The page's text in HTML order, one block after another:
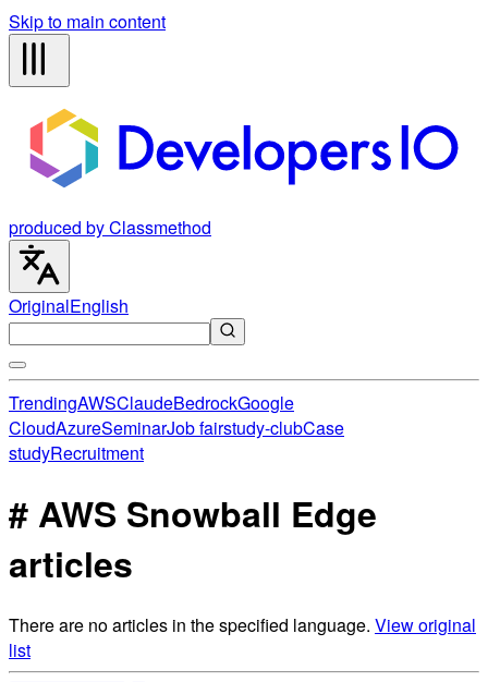
Skip to main content
produced by Classmethod
OriginalEnglish
TrendingAWSClaudeBedrockGoogle
CloudAzureSeminarJob fairstudy-clubCase
studyRecruitment
# AWS Snowball Edge
articles
There are no articles in the specified language. View original
list